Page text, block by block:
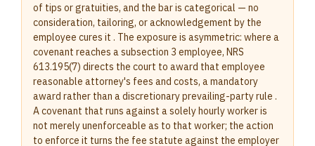
of tips or gratuities, and the bar is categorical — no
consideration, tailoring, or acknowledgement by the
employee cures it . The exposure is asymmetric: where a
covenant reaches a subsection 3 employee, NRS
613.195(7) directs the court to award that employee
reasonable attorney's fees and costs, a mandatory
award rather than a discretionary prevailing-party rule .
A covenant that runs against a solely hourly worker is
not merely unenforceable as to that worker; the action
to enforce it turns the fee statute against the employer